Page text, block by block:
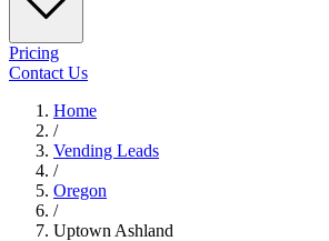
Pricing
Contact Us
Home
/
Vending Leads
/
Oregon
/
Uptown Ashland